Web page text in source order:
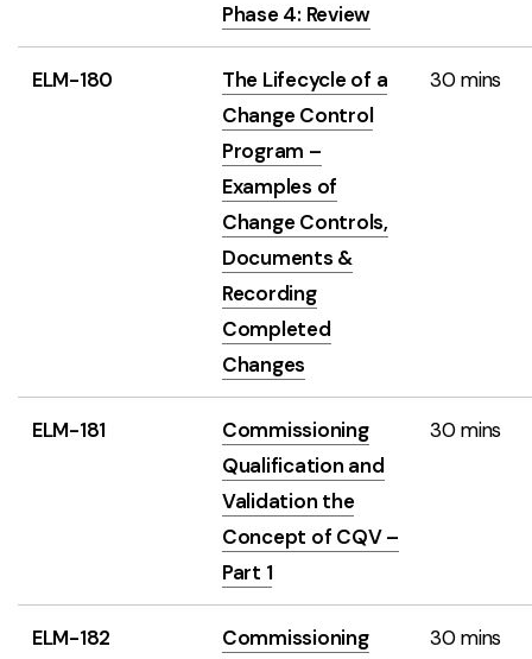
Phase 4: Review
ELM-180
The Lifecycle of a
Change Control
Program –
Examples of
Change Controls,
Documents &
Recording
Completed
Changes
30 mins
ELM-181
Commissioning
Qualification and
Validation the
Concept of CQV –
Part 1
30 mins
ELM-182
Commissioning
30 mins